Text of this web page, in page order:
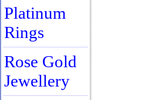
Platinum
Rings
Rose Gold
Jewellery